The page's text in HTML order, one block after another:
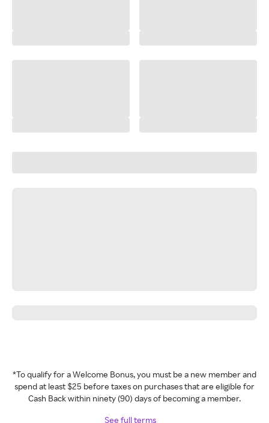
*To qualify for a Welcome Bonus, you must be a new member and
spend at least $25 before taxes on purchases that are eligible for
Cash Back within ninety (90) days of becoming a member.
See full terms